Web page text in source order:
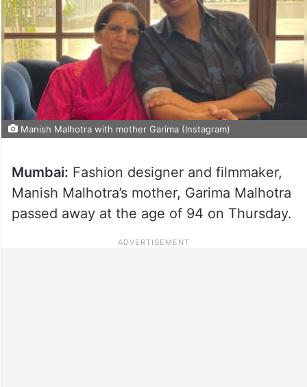
Manish Malhotra with mother Garima (Instagram)
Mumbai: Fashion designer and filmmaker,
Manish Malhotra’s mother, Garima Malhotra
passed away at the age of 94 on Thursday.